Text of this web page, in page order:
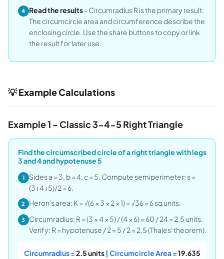
4 Read the results- Circumradius R is the primary result.
The circumcircle area and circumference describe the
enclosing circle. Use the share buttons to copy or link
the result for later use.
💡 Example Calculations
Example 1 - Classic 3-4-5 Right Triangle
Find the circumscribed circle of a right triangle with legs
3 and 4 and hypotenuse 5
1
Sides a = 3, b = 4, c = 5. Compute semiperimeter: s =
(3+4+5)/2 = 6.
2 Heron's area: K = √(6 × 3 × 2 × 1) = √36 = 6 sq units.
3 Circumradius: R = (3 × 4 × 5) / (4 × 6) = 60 / 24 = 2.5 units.
Verify: R = hypotenuse / 2 = 5 / 2 = 2.5 (Thales' theorem).
Circumradius =2.5 units| Circumcircle Area =19.635